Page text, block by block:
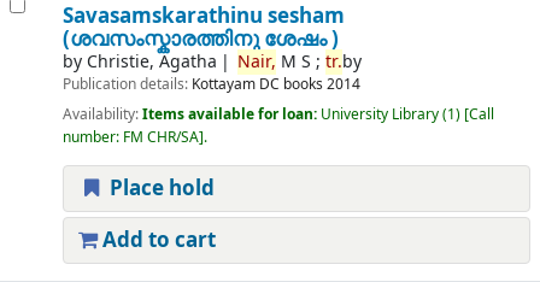
Savasamskarathinu sesham
(ശവസംസ്കാരത്തിനു ശേഷം )
by Christie, Agatha Nair, M S ;tr.by
Publication details: Kottayam DC books 2014
Availability:Items available for loan: University Library(1) Call
number: FM CHR/SA .
Place hold
Add to cart